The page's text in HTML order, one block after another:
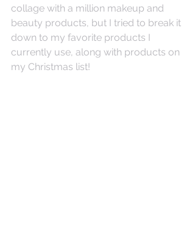
collage with a million makeup and
beauty products, but I tried to break it
down to my favorite products I
currently use, along with products on
my Christmas list!